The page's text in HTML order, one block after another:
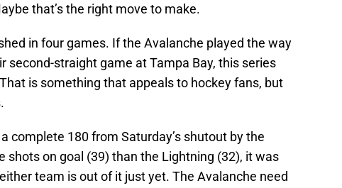
that’s the right move to make.
in four games. If the Avalanche played the way
second-straight game at Tampa Bay, this series
is something that appeals to hockey fans, but
complete 180 from Saturday’s shutout by the
shots on goal (39) than the Lightning (32), it was
team is out of it just yet. The Avalanche need